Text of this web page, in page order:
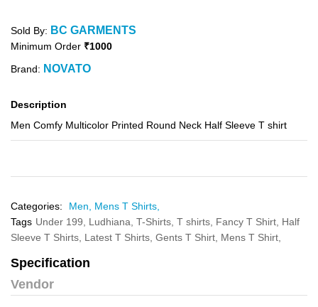
Sold By: BC GARMENTS
Minimum Order ₹1000
Brand: NOVATO
Description
Men Comfy Multicolor Printed Round Neck Half Sleeve T shirt
Categories: Men, Mens T Shirts,
Tags Under 199, Ludhiana, T-Shirts, T shirts, Fancy T Shirt, Half
Sleeve T Shirts, Latest T Shirts, Gents T Shirt, Mens T Shirt,
Specification
Vendor